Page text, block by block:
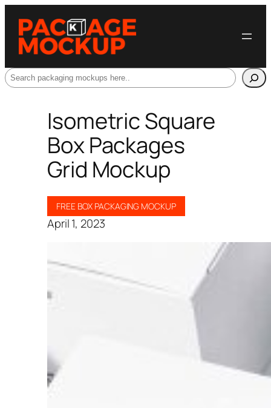
Search
Isometric Square
Box Packages
Grid Mockup
FREE BOX PACKAGING MOCKUP
April 1, 2023